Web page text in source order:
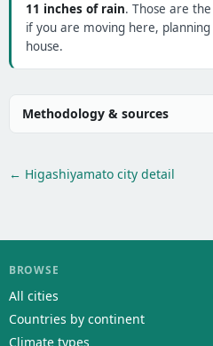
11 inches of rain. Those are
if you are moving here,
house.
Methodology & sources
← Higashiyamato city detail
BROWSE
All cities
Countries by continent
Climate types